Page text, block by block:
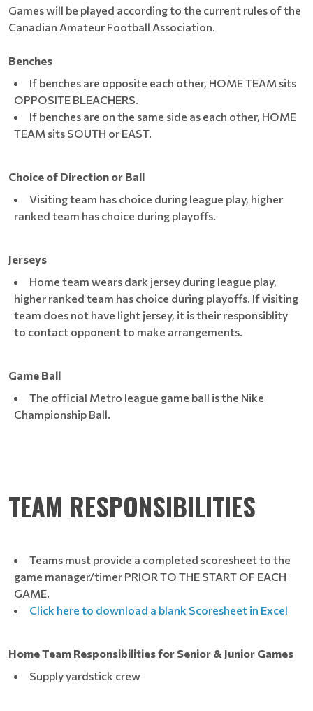
Games will be played according to the current rules of the
Canadian Amateur Football Association.
Benches
If benches are opposite each other, HOME TEAM sits
OPPOSITE BLEACHERS.
If benches are on the same side as each other, HOME
TEAM sits SOUTH or EAST.
Choice of Direction or Ball
Visiting team has choice during league play, higher
ranked team has choice during playoffs.
Jerseys
Home team wears dark jersey during league play,
higher ranked team has choice during playoffs. If visiting
team does not have light jersey, it is their responsiblity
to contact opponent to make arrangements.
Game Ball
The official Metro league game ball is the Nike
Championship Ball.
TEAM RESPONSIBILITIES
Teams must provide a completed scoresheet to the
game manager/timer PRIOR TO THE START OF EACH
GAME.
Click here to download a blank Scoresheet in Excel
Home Team Responsibilities for Senior & Junior Games
Supply yardstick crew